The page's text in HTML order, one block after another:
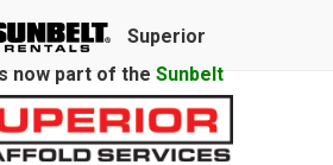
Superior
now part of the Sunbelt
Rentalsfamily.